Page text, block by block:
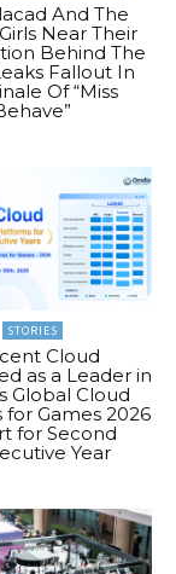
And The
Girls Near Their
Behind The
Fallout In
Of “Miss
STORIES
Cloud
as a Leader in
Global Cloud
Games 2026
for Second
Year